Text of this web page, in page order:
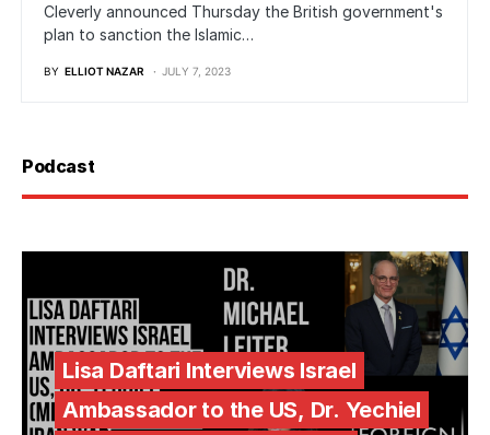
Cleverly announced Thursday the British government's
plan to sanction the Islamic…
BY ELLIOT NAZAR JULY 7, 2023
Podcast
Lisa Daftari Interviews Israel
Ambassador to the US, Dr. Yechiel